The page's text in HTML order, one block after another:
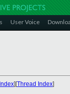
User Voice
][Thread Index]